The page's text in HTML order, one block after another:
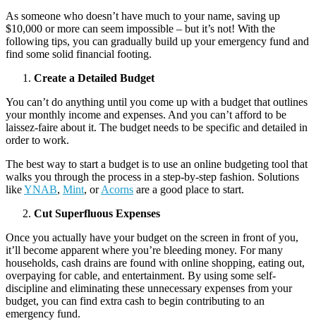
As someone who doesn’t have much to your name, saving up
$10,000 or more can seem impossible – but it’s not! With the
following tips, you can gradually build up your emergency fund and
find some solid financial footing.
Create a Detailed Budget
You can’t do anything until you come up with a budget that outlines
your monthly income and expenses. And you can’t afford to be
laissez-faire about it. The budget needs to be specific and detailed in
order to work.
The best way to start a budget is to use an online budgeting tool that
walks you through the process in a step-by-step fashion. Solutions
likeYNAB, Mint, orAcorns are a good place to start.
Cut Superfluous Expenses
Once you actually have your budget on the screen in front of you,
it’ll become apparent where you’re bleeding money. For many
households, cash drains are found with online shopping, eating out,
overpaying for cable, and entertainment. By using some self-
discipline and eliminating these unnecessary expenses from your
budget, you can find extra cash to begin contributing to an
emergency fund.